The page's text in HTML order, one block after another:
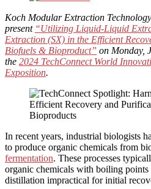
Koch Modular Extraction
present “Utilizing Liquid-Liquid
Extraction (SX) in the Efficient
Biofuels & Bioproduct” on Monday,
the 2024 TechConnect World
Exposition.
In recent years, industrial biologists
to produce organic chemicals from
fermentation. These processes
organic chemicals with boiling
distillation impractical for initial